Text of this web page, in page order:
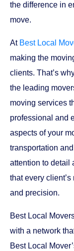
the difference in
move.
At Best Local
making the
clients. That’s
the leading
moving services
professional and
aspects of your
transportation
attention to detail
that every
and precision.
Best Local
with a network
Best Local